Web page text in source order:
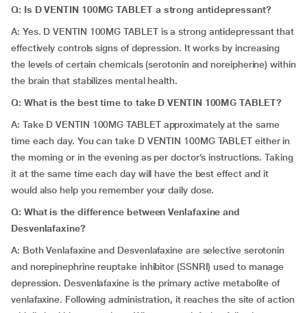
Q: Is D VENTIN 100MG TABLET a strong antidepressant?
A: Yes. D VENTIN 100MG TABLET is a strong antidepressant that
effectively controls signs of depression. It works by increasing
the levels of certain chemicals (serotonin and noreipherine) within
the brain that stabilizes mental health.
Q: What is the best time to take D VENTIN 100MG TABLET?
A: Take D VENTIN 100MG TABLET approximately at the same
time each day. You can take D VENTIN 100MG TABLET either in
the morning or in the evening as per doctor’s instructions. Taking
it at the same time each day will have the best effect and it
would also help you remember your daily dose.
Q: What is the difference between Venlafaxine and
Desvenlafaxine?
A: Both Venlafaxine and Desvenlafaxine are selective serotonin
and norepinephrine reuptake inhibitor (SSNRI) used to manage
depression. Desvenlafaxine is the primary active metabolite of
venlafaxine. Following administration, it reaches the site of action